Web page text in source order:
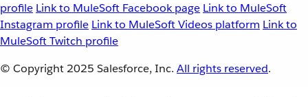
profile Link to MuleSoft Facebook page Link to MuleSoft
Instagram profile Link to MuleSoft Videos platform Link to
MuleSoft Twitch profile
© Copyright 2025 Salesforce, Inc. All rights reserved.